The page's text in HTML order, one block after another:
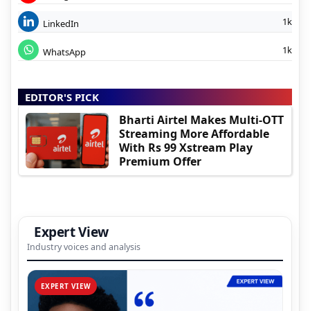
LinkedIn 1k
WhatsApp 1k
EDITOR'S PICK
Bharti Airtel Makes Multi-OTT
Streaming More Affordable
With Rs 99 Xstream Play
Premium Offer
Expert View
Industry voices and analysis
EXPERT VIEW